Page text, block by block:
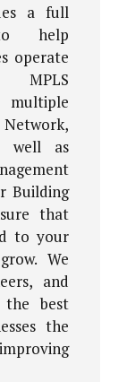
a full
help
operate
MPLS
well as
Building
that
to your
We
and
the best
the